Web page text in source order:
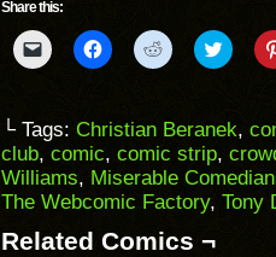
Share this:
Click
to
to
a
friend
(Opens
in
new
Click
to
(Opens
in
new
window)
Click
to
(Opens
in
new
window)
Click
to
(Opens
in
new
└ Tags: Christian Beranek,
club, comic, comic strip,
Williams, Miserable
The Webcomic Factory, Tony
Related Comics ¬